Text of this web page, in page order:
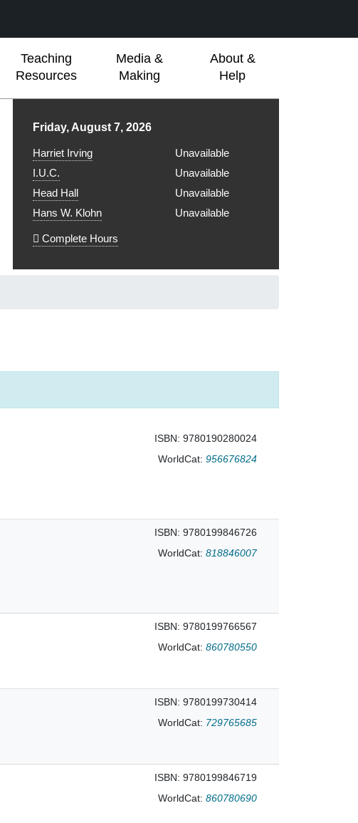
Teaching
Resources
Media &
Making
About &
Help
Library hours for
Friday, August 7, 2026
Harriet Irving
Unavailable
I.U.C.
Unavailable
Head Hall
Unavailable
Hans W. Klohn
Unavailable
Complete Hours
ISBN: 9780190280024
WorldCat: 956676824
ISBN: 9780199846726
WorldCat: 818846007
ISBN: 9780199766567
WorldCat: 860780550
ISBN: 9780199730414
WorldCat: 729765685
ISBN: 9780199846719
WorldCat: 860780690